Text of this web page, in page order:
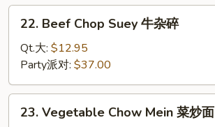
炒
Beef
Chop
Suey
牛
杂
22. Beef Chop Suey 牛杂碎
Qt.大: $12.95
Party派对: $37.00
Vegetable
23. Vegetable Chow Mein 菜炒面